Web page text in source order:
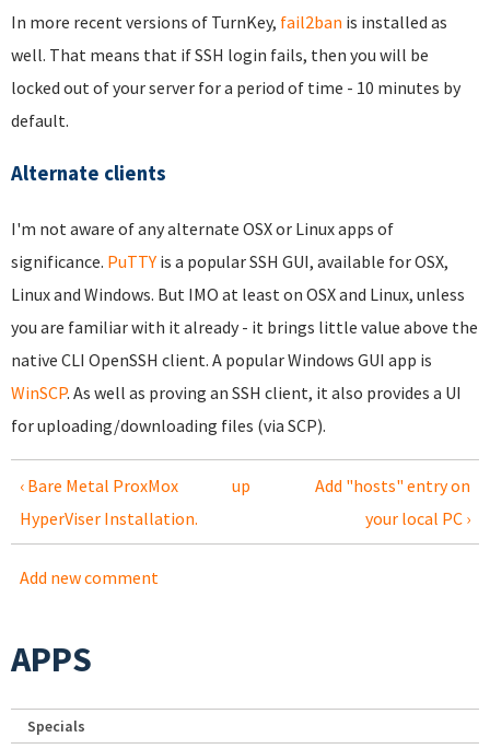
In more recent versions of TurnKey, fail2ban is installed as
well. That means that if SSH login fails, then you will be
locked out of your server for a period of time - 10 minutes by
default.
Alternate clients
I'm not aware of any alternate OSX or Linux apps of
significance. PuTTY is a popular SSH GUI, available for OSX,
Linux and Windows. But IMO at least on OSX and Linux, unless
you are familiar with it already - it brings little value above the
native CLI OpenSSH client. A popular Windows GUI app is
WinSCP. As well as proving an SSH client, it also provides a UI
for uploading/downloading files (via SCP).
‹ Bare Metal ProxMox
HyperViser Installation.
up
Add "hosts" entry on
your local PC ›
Add new comment
APPS
Specials